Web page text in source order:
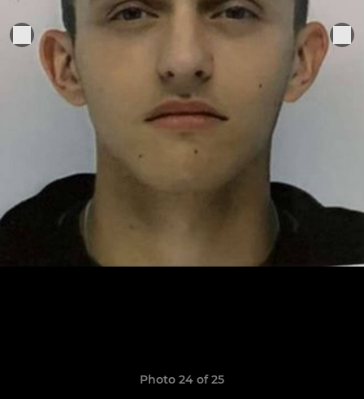
Photo 24 of 25